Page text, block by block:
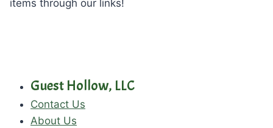
items through our links!
Guest Hollow, LLC
Contact Us
About Us